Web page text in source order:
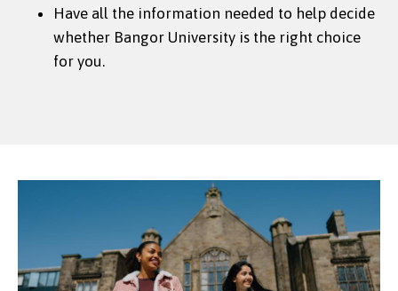
Have all the information needed to help decide
whether Bangor University is the right choice
for you.